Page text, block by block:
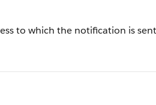
to which the notification is